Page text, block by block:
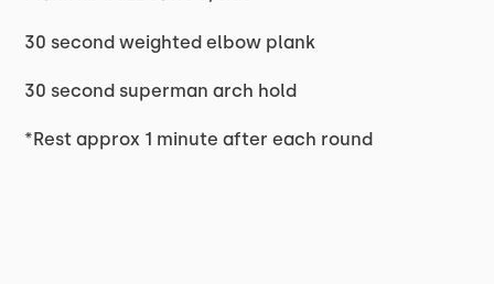
30 second weighted elbow plank
30 second superman arch hold
*Rest approx 1 minute after each round